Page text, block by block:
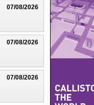
07/08/2026
07/08/2026
07/08/2026